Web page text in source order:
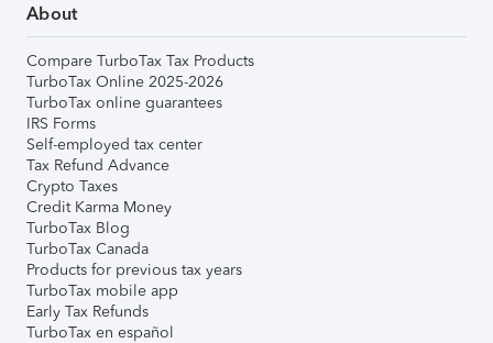
About
Compare TurboTax Tax Products
TurboTax Online 2025-2026
TurboTax online guarantees
IRS Forms
Self-employed tax center
Tax Refund Advance
Crypto Taxes
Credit Karma Money
TurboTax Blog
TurboTax Canada
Products for previous tax years
TurboTax mobile app
Early Tax Refunds
TurboTax en español